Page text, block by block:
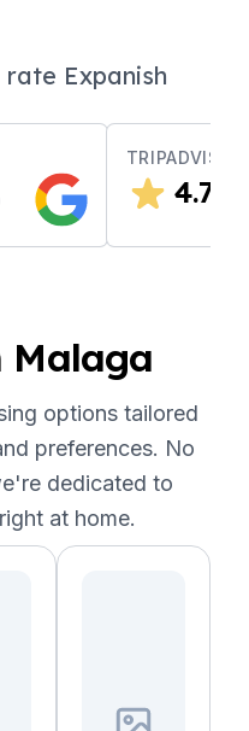
Expanish
TRIPADVISOR
4.7
Malaga
options tailored
preferences. No
dedicated to
at home.